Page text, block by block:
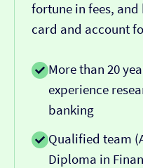
fortune in fees,
card and account
More than 20
experience
banking
Qualified team
Diploma in